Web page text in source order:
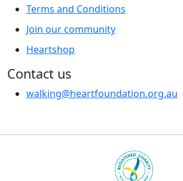
Terms and Conditions
Join our community
Heartshop
Contact us
walking@heartfoundation.org.au